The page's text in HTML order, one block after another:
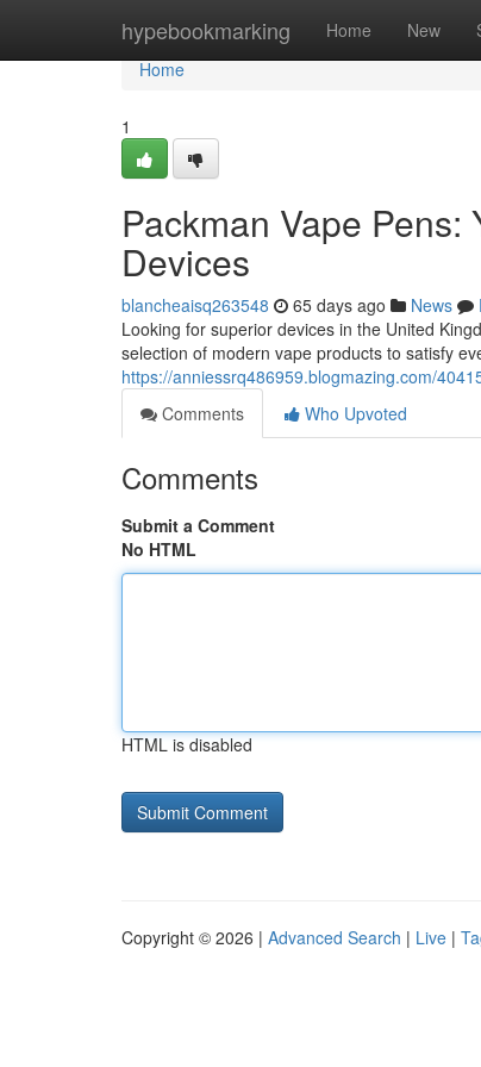
hypebookmarking Home New
Home
Home
1
Packman Vape
Devices
blancheaisq263548 65 days ago News
Looking for superior devices in the United
selection of modern vape products to satisfy
https://anniessrq486959.blogmazing.com/
Comments
Who Upvoted
Comments
Submit a Comment
No HTML
HTML is disabled
Copyright © 2026 | Advanced Search | Live |